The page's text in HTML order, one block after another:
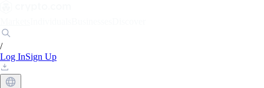
/
Log InSign Up